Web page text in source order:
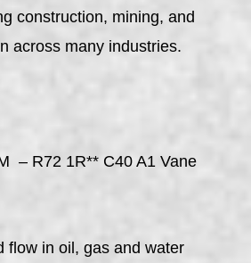
construction, mining, and
across many industries.
– R72 1R** C40 A1 Vane
flow in oil, gas and water